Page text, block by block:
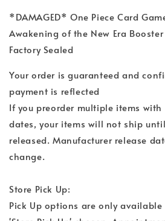
*DAMAGED* One Piece Card
Awakening of the New Era
Factory Sealed
Your order is guaranteed and
payment is reflected
If you preorder multiple items
dates, your items will not ship
released. Manufacturer release
change.
Store Pick Up:
Pick Up options are only